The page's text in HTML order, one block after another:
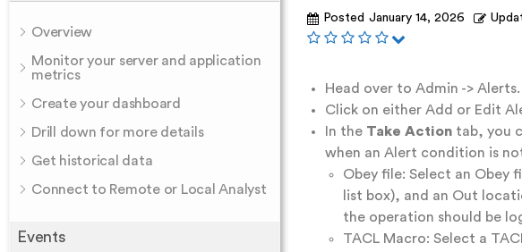
Overview
Monitor your server and application
metrics
Create your dashboard
Drill down for more details
Get historical data
Connect to Remote or Local Analyst
Events
Posted January 14, 2026
Head over to Admin -> Alerts.
Click on either Add or Edit
In the Take Actiontab, you
when an Alert condition is
Obey file: Select an Obey
list box), and an Out
the operation should be
TACL Macro: Select a